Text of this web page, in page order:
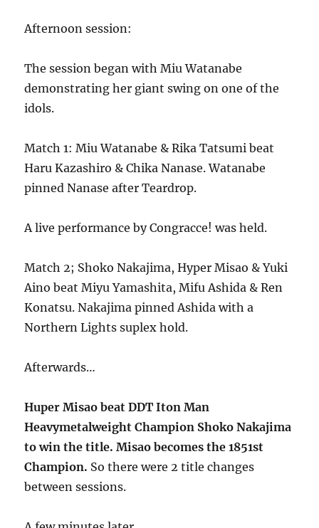
Afternoon session:
The session began with Miu Watanabe
demonstrating her giant swing on one of the
idols.
Match 1: Miu Watanabe & Rika Tatsumi beat
Haru Kazashiro & Chika Nanase. Watanabe
pinned Nanase after Teardrop.
A live performance by Congracce! was held.
Match 2; Shoko Nakajima, Hyper Misao & Yuki
Aino beat Miyu Yamashita, Mifu Ashida & Ren
Konatsu. Nakajima pinned Ashida with a
Northern Lights suplex hold.
Afterwards…
Huper Misao beat DDT Iton Man
Heavymetalweight Champion Shoko Nakajima
to win the title. Misao becomes the 1851st
Champion. So there were 2 title changes
between sessions.